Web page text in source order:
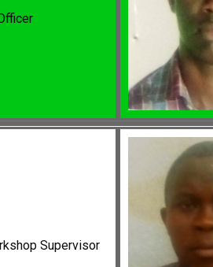
Supervisor